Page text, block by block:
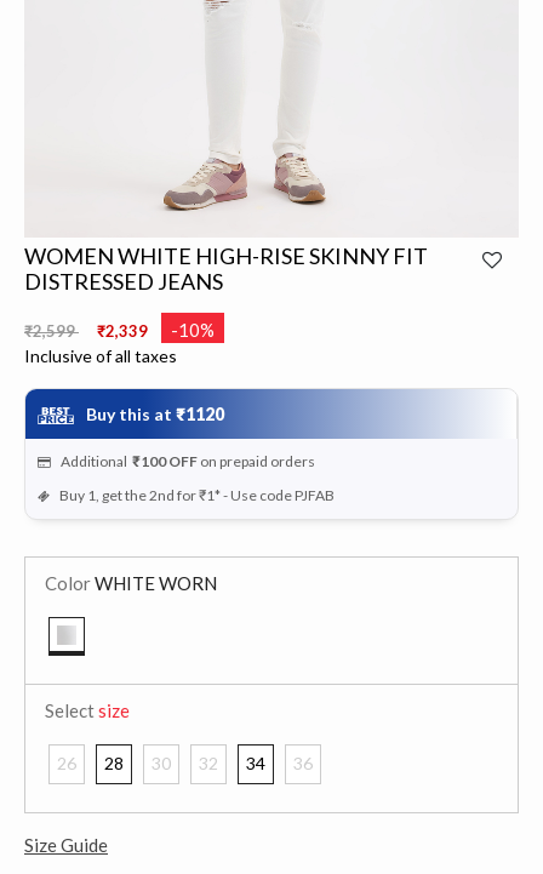
WOMEN WHITE HIGH-RISE SKINNY FIT
DISTRESSED JEANS
Price reduced from
₹2,599 ₹2,339 -10%
Inclusive of all taxes
Buy this at ₹1120
Additional ₹100 OFF on prepaid orders
Buy 1, get the 2nd for ₹1* - Use code PJFAB
ColorWHITE WORN
Selectsize
26 28 30 32 34 36
Size Guide